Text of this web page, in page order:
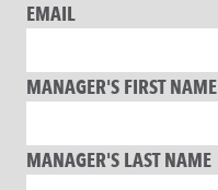
EMAIL
MANAGER'S FIRST NAME
MANAGER'S LAST NAME